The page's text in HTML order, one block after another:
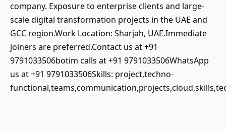
company. Exposure to enterprise clients and large-
scale digital transformation projects in the UAE and
GCC region.Work Location: Sharjah, UAE.Immediate
joiners are preferred.Contact us at +91
9791033506botim calls at +91 9791033506WhatsApp
us at +91 9791033506Skills: project,techno-